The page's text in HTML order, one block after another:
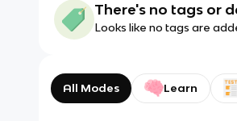
There's no tags or
Looks like no tags are
All Modes Learn